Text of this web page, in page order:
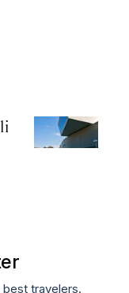
best travelers.